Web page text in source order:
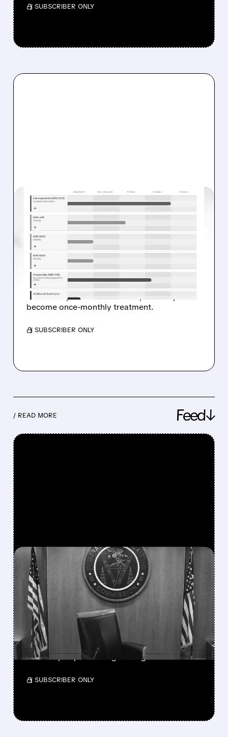
/ SUBSCRIBER ONLY
05/11/2026 · 10:14 AM
MBX BIOSCIENCES JUST
TOOK A BIG STEP
TOWARD MONTHLY
OBESITY INJECTIONS
MBX drug showed early weight loss up to 7%
in 8 weeks, was well tolerated, and may
become once-monthly treatment.
/ SUBSCRIBER ONLY
/ READ MORE Feed↓
FEATURED/ 08/06/2026 · 3:37 PM
FCC SCRAPS 39%
NATIONAL TV
OWNERSHIP CAP IN
MAJOR POLICY SHIFT
SSP and SBGI surged as broadcasters gained
flexibility to pursue larger mergers.
/ SUBSCRIBER ONLY